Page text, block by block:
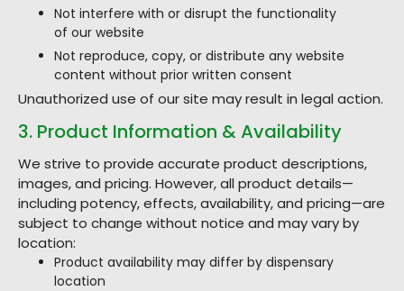
Not interfere with or disrupt the functionality
of our website
Not reproduce, copy, or distribute any website
content without prior written consent
Unauthorized use of our site may result in legal action.
3. Product Information & Availability
We strive to provide accurate product descriptions,
images, and pricing. However, all product details—
including potency, effects, availability, and pricing—are
subject to change without notice and may vary by
location:
Product availability may differ by dispensary
location